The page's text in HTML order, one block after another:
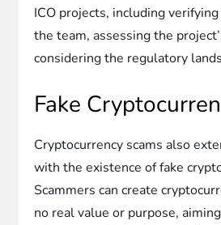
ICO projects, including
the team, assessing the
considering the regulatory
Fake
Cryptocurrency scams also
with the existence of fake
Scammers can create
no real value or purpose,